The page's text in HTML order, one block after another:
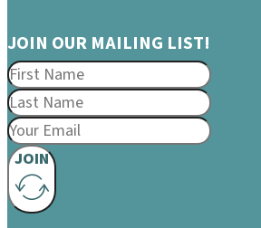
JOIN OUR MAILING LIST!
JOIN